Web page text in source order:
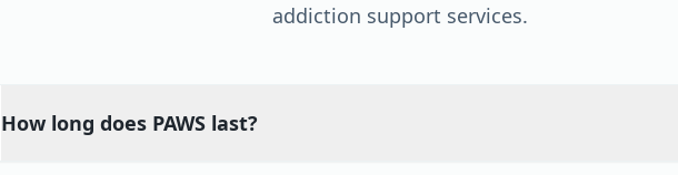
addiction support services.
How long does PAWS last?